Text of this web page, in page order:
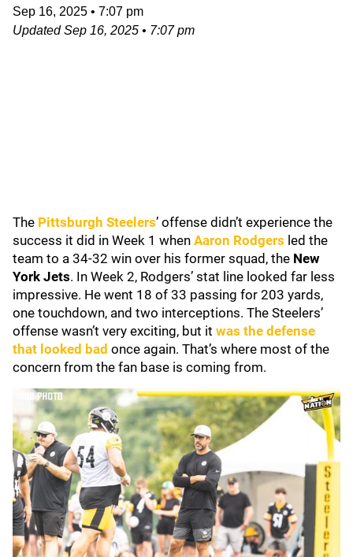
Sep 16, 2025 • 7:07 pm
UpdatedSep 16, 2025 • 7:07 pm
The Pittsburgh Steelers’ offense didn’t experience the
success it did in Week 1 when Aaron Rodgers led the
team to a 34-32 win over his former squad, the New
York Jets. In Week 2, Rodgers’ stat line looked far less
impressive. He went 18 of 33 passing for 203 yards,
one touchdown, and two interceptions. The Steelers’
offense wasn’t very exciting, but it was the defense
that looked bad once again. That’s where most of the
concern from the fan base is coming from.